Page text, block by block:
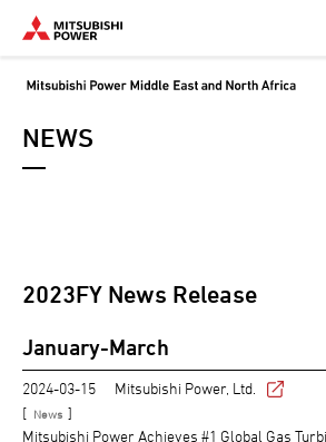
Skip
NEWS
2023FY News Release
January-March
2024-03-15
Mitsubishi Power, Ltd.
[ News ]
Mitsubishi Power Achieves #1 Global Gas